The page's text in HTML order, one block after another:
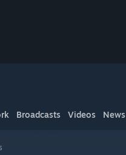
Broadcasts Videos News